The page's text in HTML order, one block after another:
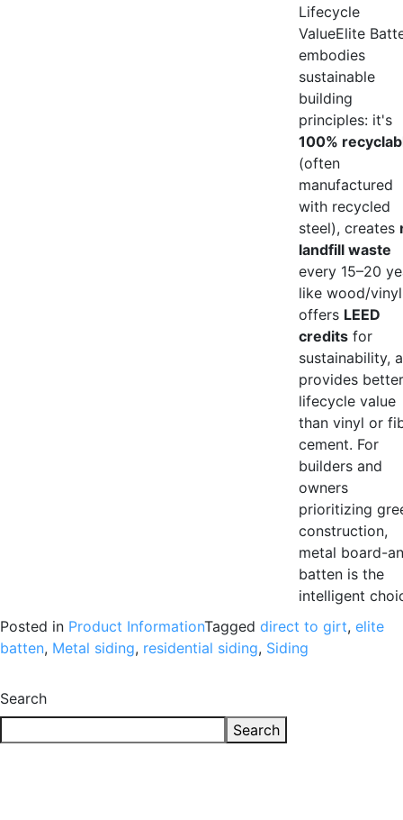
Lifecycle
ValueElite
embodies
sustainable
building
principles: it's
100%
(often
manufactured
with recycled
steel), creates
landfill waste
every 15–20
like wood/
offers LEED
credits for
sustainability,
provides better
lifecycle value
than vinyl or
cement. For
builders and
owners
prioritizing
construction,
metal board-
batten is the
intelligent
Posted in Product InformationTagged direct to girt, elite
batten, Metal siding, residential siding, Siding
Search
Search